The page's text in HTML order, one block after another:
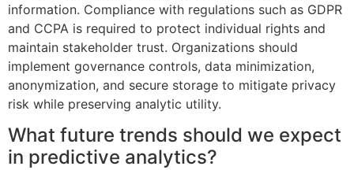
information. Compliance with regulations such as GDPR
and CCPA is required to protect individual rights and
maintain stakeholder trust. Organizations should
implement governance controls, data minimization,
anonymization, and secure storage to mitigate privacy
risk while preserving analytic utility.
What future trends should we expect
in predictive analytics?